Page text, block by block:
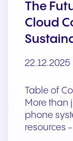
The
Cloud
22.12.2025
Table of
More than
phone
resources